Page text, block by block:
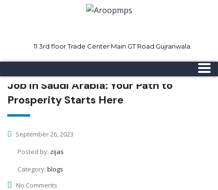
11 3rd floor Trade Center Main GT Road Gujranwala.
Sunday CLOSED
Job in Saudi Arabia: Your Path to
Prosperity Starts Here
September 26, 2023
Posted by: zijas
Category: blogs
No Comments